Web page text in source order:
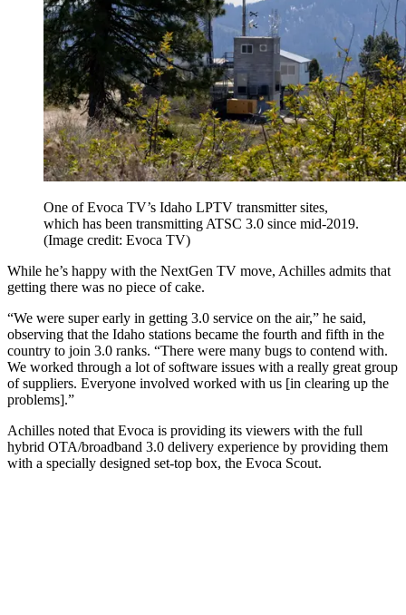
One of Evoca TV’s Idaho LPTV transmitter sites,
which has been transmitting ATSC 3.0 since mid-2019.
(Image credit: Evoca TV)
While he’s happy with the NextGen TV move, Achilles admits that
getting there was no piece of cake.
“We were super early in getting 3.0 service on the air,” he said,
observing that the Idaho stations became the fourth and fifth in the
country to join 3.0 ranks. “There were many bugs to contend with.
We worked through a lot of software issues with a really great group
of suppliers. Everyone involved worked with us [in clearing up the
problems].”
Achilles noted that Evoca is providing its viewers with the full
hybrid OTA/broadband 3.0 delivery experience by providing them
with a specially designed set-top box, the Evoca Scout.